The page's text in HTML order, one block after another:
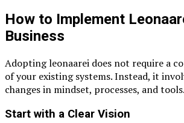
How to Implement
Business
Adopting leonaarei does not require a
of your existing systems. Instead, it
changes in mindset, processes, and tools.
Start with a Clear Vision